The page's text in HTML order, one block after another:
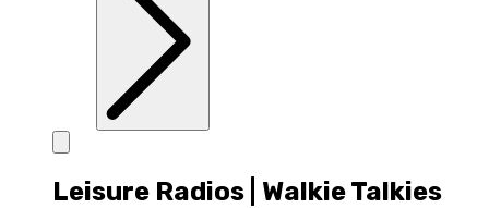
Leisure Radios | Walkie Talkies